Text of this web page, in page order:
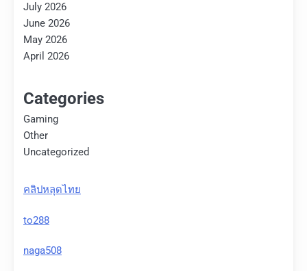
July 2026
June 2026
May 2026
April 2026
Categories
Gaming
Other
Uncategorized
คลิปหลุดไทย
to288
naga508